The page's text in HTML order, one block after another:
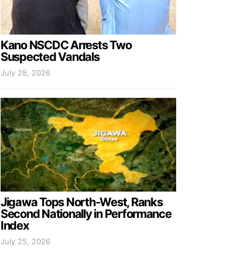
Kano NSCDC Arrests Two
Suspected Vandals
July 28, 2026
Jigawa Tops North-West, Ranks
Second Nationally in Performance
Index
July 25, 2026